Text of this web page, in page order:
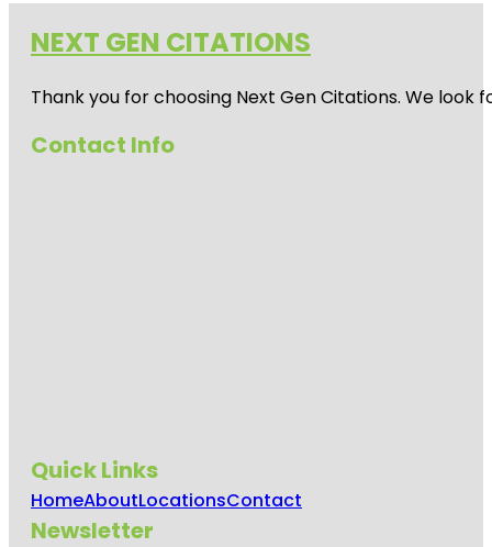
NEXT GEN CITATIONS
Thank you for choosing Next Gen Citations. We
Contact Info
Quick Links
HomeAboutLocationsContact
Newsletter